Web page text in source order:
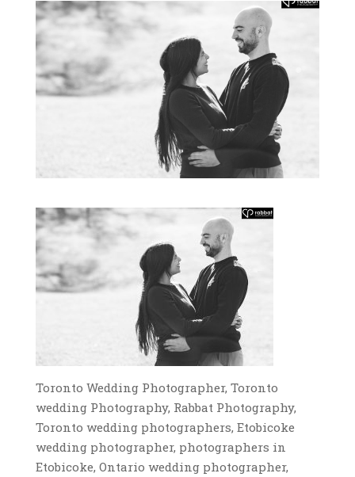
Toronto Wedding Photographer, Toronto
wedding Photography, Rabbat Photography,
Toronto wedding photographers, Etobicoke
wedding photographer, photographers in
Etobicoke, Ontario wedding photographer,